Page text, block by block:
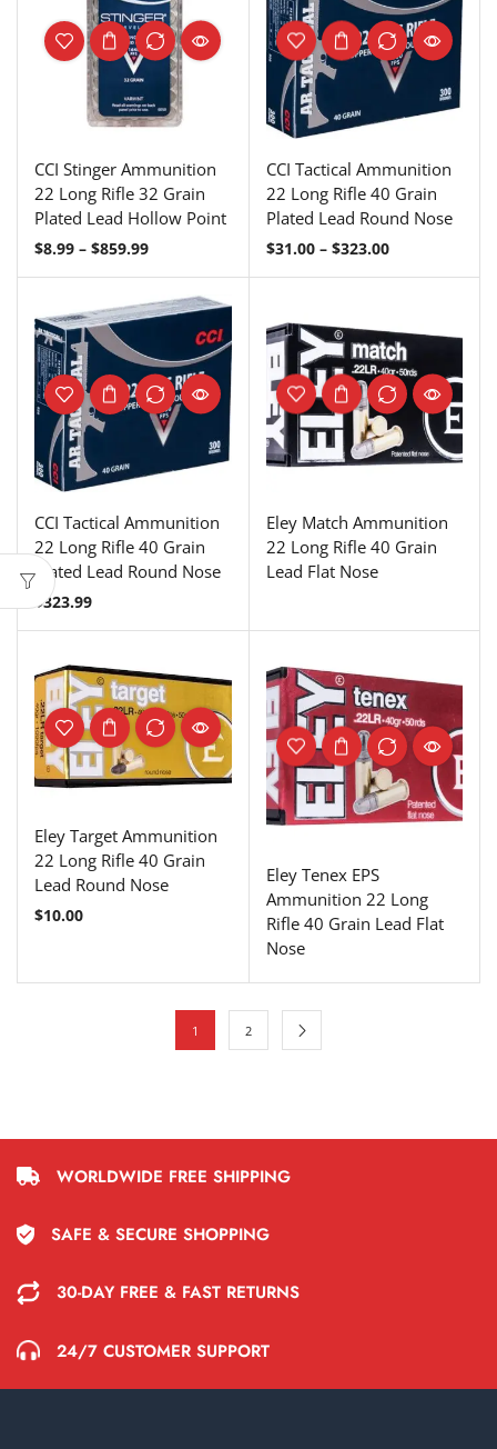
CCI Stinger Ammunition
22 Long Rifle 32 Grain
Plated Lead Hollow Point
$8.99 – $859.99
CCI Tactical Ammunition
22 Long Rifle 40 Grain
Plated Lead Round Nose
$31.00 – $323.00
CCI Tactical Ammunition
22 Long Rifle 40 Grain
Plated Lead Round Nose
$323.99
Eley Match Ammunition
22 Long Rifle 40 Grain
Lead Flat Nose
Eley Target Ammunition
22 Long Rifle 40 Grain
Lead Round Nose
$10.00
Eley Tenex EPS
Ammunition 22 Long
Rifle 40 Grain Lead Flat
Nose
1 2
WORLDWIDE FREE SHIPPING
SAFE & SECURE SHOPPING
30-DAY FREE & FAST RETURNS
24/7 CUSTOMER SUPPORT